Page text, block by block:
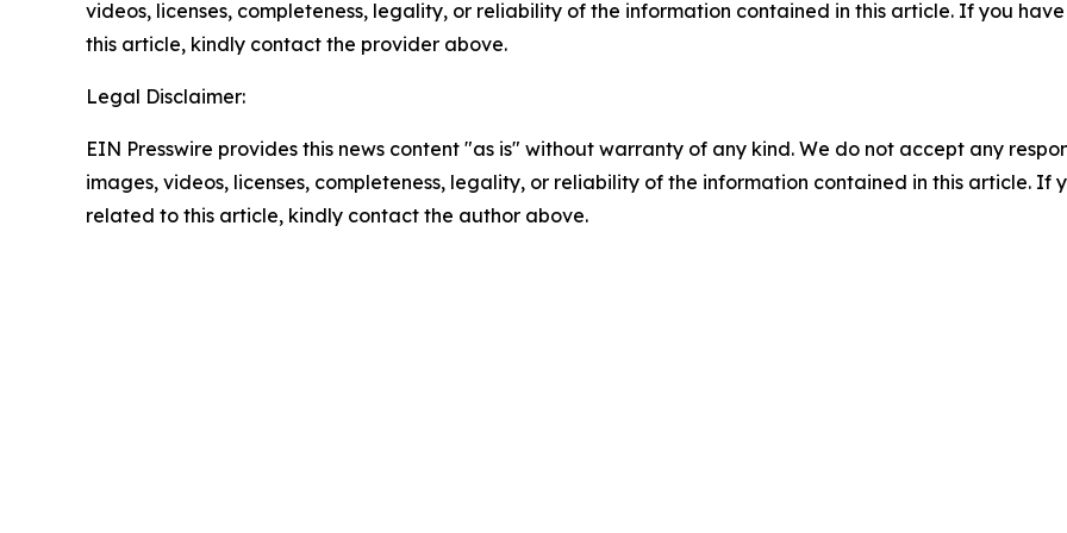
videos, licenses, completeness, legality, or reliability of the information contained in this article. If you
this article, kindly contact the provider above.
Legal Disclaimer:
EIN Presswire provides this news content "as is" without warranty of any kind. We do not accept any
images, videos, licenses, completeness, legality, or reliability of the information contained in this article. If
related to this article, kindly contact the author above.